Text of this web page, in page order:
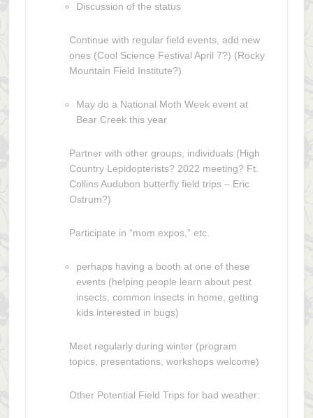
Discussion of the status
Continue with regular field events, add new
ones (Cool Science Festival April 7?) (Rocky
Mountain Field Institute?)
May do a National Moth Week event at
Bear Creek this year
Partner with other groups, individuals (High
Country Lepidopterists? 2022 meeting? Ft.
Collins Audubon butterfly field trips – Eric
Ostrum?)
Participate in “mom expos,” etc.
perhaps having a booth at one of these
events (helping people learn about pest
insects, common insects in home, getting
kids interested in bugs)
Meet regularly during winter (program
topics, presentations, workshops welcome)
Other Potential Field Trips for bad weather: